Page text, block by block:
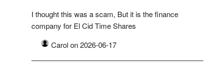
I thought this was a scam, But it is the finance
company for El Cid Time Shares
Carol on 2026-06-17